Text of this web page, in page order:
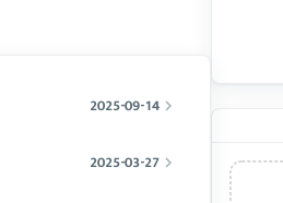
2025-09-14
2025-03-27